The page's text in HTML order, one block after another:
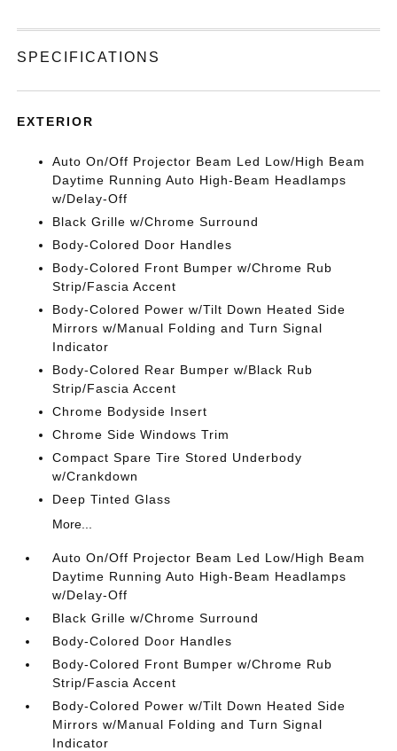
SPECIFICATIONS
EXTERIOR
Auto On/Off Projector Beam Led Low/High Beam
Daytime Running Auto High-Beam Headlamps
w/Delay-Off
Black Grille w/Chrome Surround
Body-Colored Door Handles
Body-Colored Front Bumper w/Chrome Rub
Strip/Fascia Accent
Body-Colored Power w/Tilt Down Heated Side
Mirrors w/Manual Folding and Turn Signal
Indicator
Body-Colored Rear Bumper w/Black Rub
Strip/Fascia Accent
Chrome Bodyside Insert
Chrome Side Windows Trim
Compact Spare Tire Stored Underbody
w/Crankdown
Deep Tinted Glass
More...
Auto On/Off Projector Beam Led Low/High Beam
Daytime Running Auto High-Beam Headlamps
w/Delay-Off
Black Grille w/Chrome Surround
Body-Colored Door Handles
Body-Colored Front Bumper w/Chrome Rub
Strip/Fascia Accent
Body-Colored Power w/Tilt Down Heated Side
Mirrors w/Manual Folding and Turn Signal
Indicator